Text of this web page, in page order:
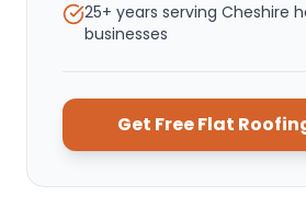
25+ years serving Cheshire
businesses
Get FreeFlat